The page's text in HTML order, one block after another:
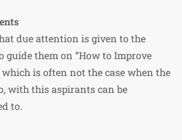
due attention is given to the
guide them on “How to Improve
is often not the case when the
with this aspirants can be
to.